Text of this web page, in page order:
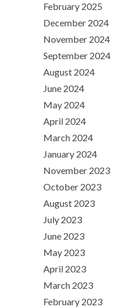
February 2025
December 2024
November 2024
September 2024
August 2024
June 2024
May 2024
April 2024
March 2024
January 2024
November 2023
October 2023
August 2023
July 2023
June 2023
May 2023
April 2023
March 2023
February 2023